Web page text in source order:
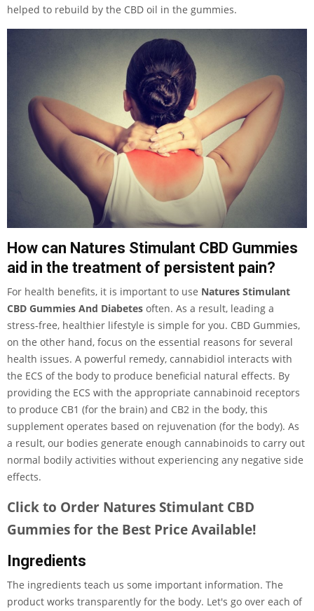
helped to rebuild by the CBD oil in the gummies.
How can Natures Stimulant CBD Gummies
aid in the treatment of persistent pain?
For health benefits, it is important to use Natures Stimulant
CBD Gummies And Diabetes often. As a result, leading a
stress-free, healthier lifestyle is simple for you. CBD Gummies,
on the other hand, focus on the essential reasons for several
health issues. A powerful remedy, cannabidiol interacts with
the ECS of the body to produce beneficial natural effects. By
providing the ECS with the appropriate cannabinoid receptors
to produce CB1 (for the brain) and CB2 in the body, this
supplement operates based on rejuvenation (for the body). As
a result, our bodies generate enough cannabinoids to carry out
normal bodily activities without experiencing any negative side
effects.
Click to Order Natures Stimulant CBD
Gummies for the Best Price Available!
Ingredients
The ingredients teach us some important information. The
product works transparently for the body. Let's go over each of